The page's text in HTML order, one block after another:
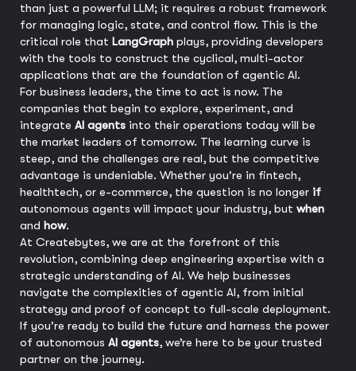
than just a powerful LLM; it requires a robust framework
for managing logic, state, and control flow. This is the
critical role that LangGraph plays, providing developers
with the tools to construct the cyclical, multi-actor
applications that are the foundation of agentic AI.
For business leaders, the time to act is now. The
companies that begin to explore, experiment, and
integrate AI agents into their operations today will be
the market leaders of tomorrow. The learning curve is
steep, and the challenges are real, but the competitive
advantage is undeniable. Whether you're in fintech,
healthtech, or e-commerce, the question is no longer if
autonomous agents will impact your industry, but when
and how.
At Createbytes, we are at the forefront of this
revolution, combining deep engineering expertise with a
strategic understanding of AI. We help businesses
navigate the complexities of agentic AI, from initial
strategy and proof of concept to full-scale deployment.
If you're ready to build the future and harness the power
of autonomous AI agents, we’re here to be your trusted
partner on the journey.